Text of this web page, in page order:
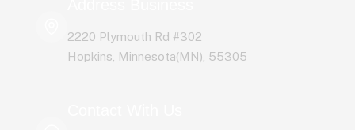
2220 Plymouth Rd #302
Hopkins, Minnesota(MN), 55305